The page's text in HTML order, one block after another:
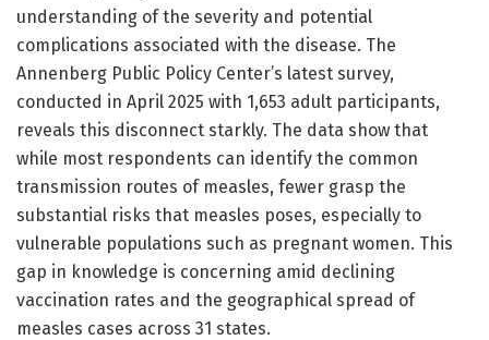
understanding of the severity and potential
complications associated with the disease. The
Annenberg Public Policy Center’s latest survey,
conducted in April 2025 with 1,653 adult participants,
reveals this disconnect starkly. The data show that
while most respondents can identify the common
transmission routes of measles, fewer grasp the
substantial risks that measles poses, especially to
vulnerable populations such as pregnant women. This
gap in knowledge is concerning amid declining
vaccination rates and the geographical spread of
measles cases across 31 states.